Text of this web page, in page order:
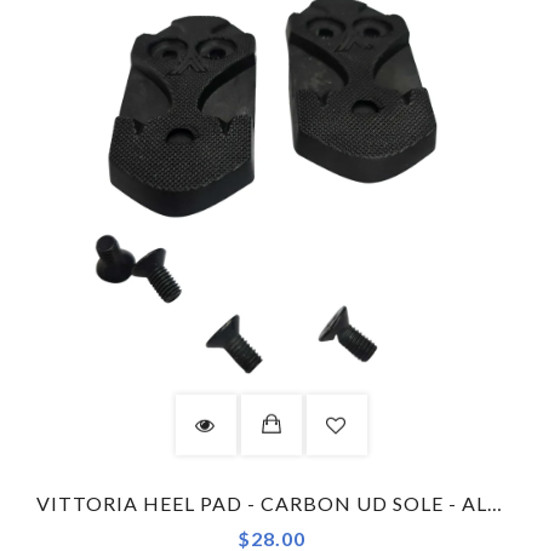
VITTORIA HEEL PAD - CARBON UD SOLE - ALISE - GREY
$28.00